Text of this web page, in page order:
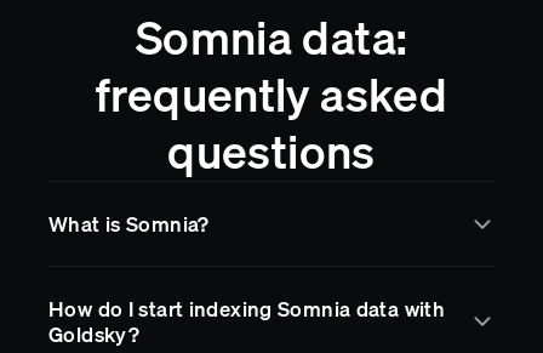
Somnia data:
frequently asked
questions
What is Somnia?
Goldsky for real-time data indexing and streaming.
Goldsky makes it easy to access
How do I start indexing Somnia data with
Goldsky?